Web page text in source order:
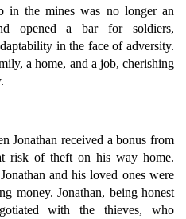
in the mines was no longer an
opened a bar for soldiers,
in the face of adversity.
a home, and a job, cherishing
Jonathan received a bonus from
risk of theft on his way home.
and his loved ones were
money. Jonathan, being honest
with the thieves, who